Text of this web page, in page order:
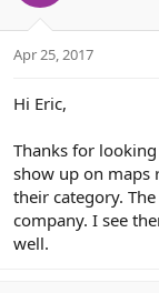
Apr 25, 2017
Hi Eric,
Thanks for
show up on maps
their category.
company. I see
well.